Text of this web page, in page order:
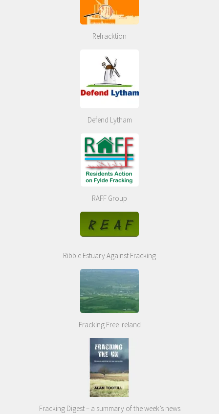
Refracktion
Defend Lytham
RAFF Group
Ribble Estuary Against Fracking
Fracking Free Ireland
Fracking Digest – a summary of the week’s news